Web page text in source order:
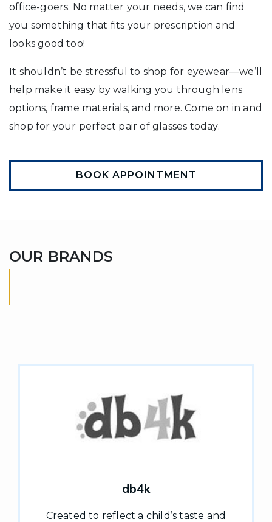
office-goers. No matter your needs, we can find
you something that fits your prescription and
looks good too!
It shouldn’t be stressful to shop for eyewear—we’ll
help make it easy by walking you through lens
options, frame materials, and more. Come on in and
shop for your perfect pair of glasses today.
BOOK APPOINTMENT
OUR BRANDS
db4k
Created to reflect a child’s taste and